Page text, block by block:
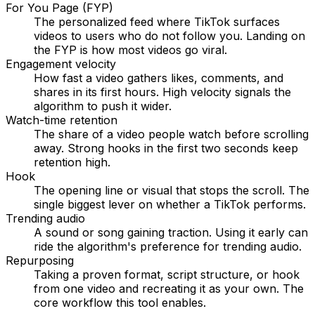
For You Page (FYP)
The personalized feed where TikTok surfaces
videos to users who do not follow you. Landing on
the FYP is how most videos go viral.
Engagement velocity
How fast a video gathers likes, comments, and
shares in its first hours. High velocity signals the
algorithm to push it wider.
Watch-time retention
The share of a video people watch before scrolling
away. Strong hooks in the first two seconds keep
retention high.
Hook
The opening line or visual that stops the scroll. The
single biggest lever on whether a TikTok performs.
Trending audio
A sound or song gaining traction. Using it early can
ride the algorithm's preference for trending audio.
Repurposing
Taking a proven format, script structure, or hook
from one video and recreating it as your own. The
core workflow this tool enables.